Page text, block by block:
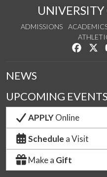
ADMISSIONS
Like us
NEWS
UPCOMING EVENTS
APPLYOnline
Schedule a Visit
Make a Gift